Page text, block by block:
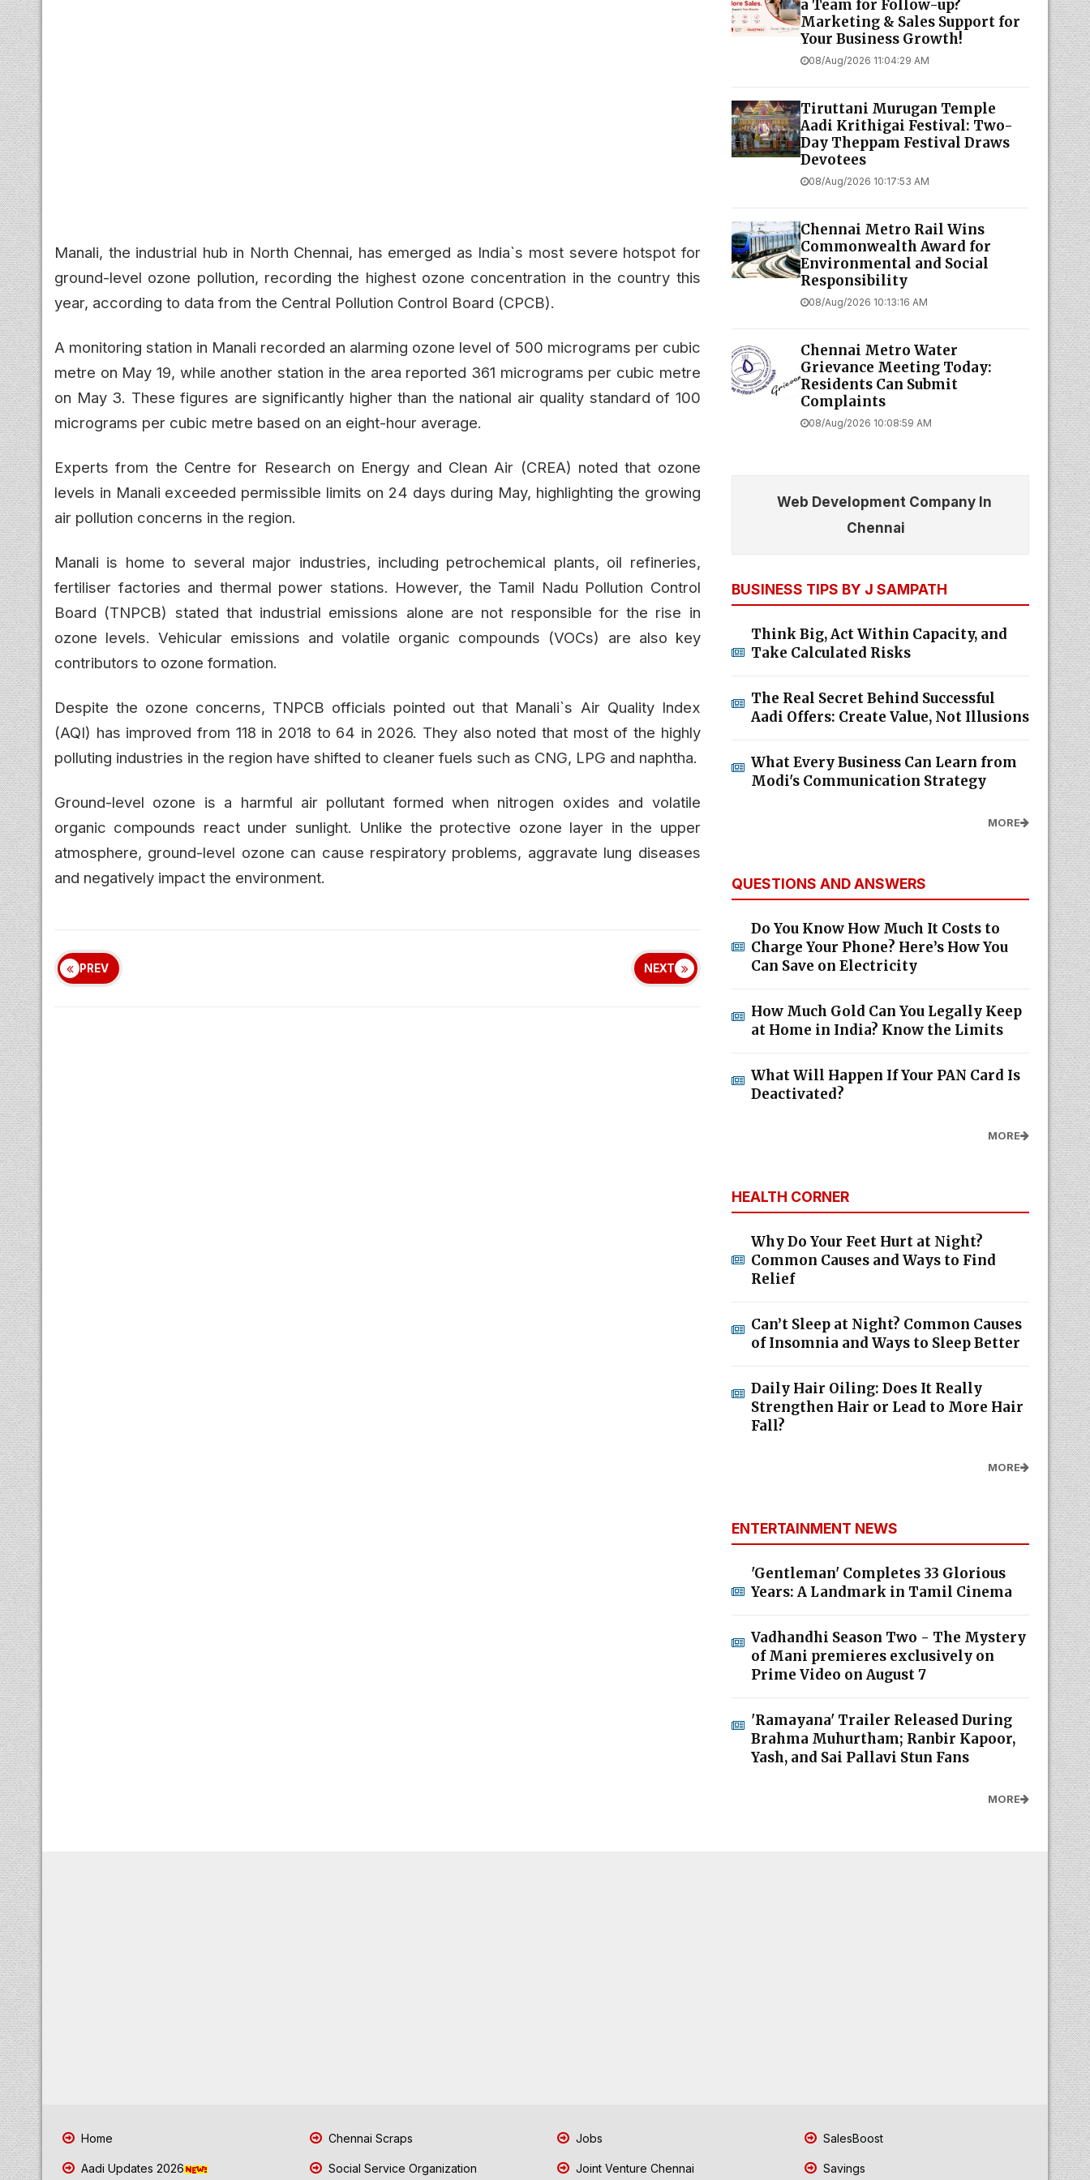
Manali, the industrial hub in North Chennai, has emerged as India`s most severe hotspot for
ground-level ozone pollution, recording the highest ozone concentration in the country this
year, according to data from the Central Pollution Control Board (CPCB).
A monitoring station in Manali recorded an alarming ozone level of 500 micrograms per cubic
metre on May 19, while another station in the area reported 361 micrograms per cubic metre
on May 3. These figures are significantly higher than the national air quality standard of 100
micrograms per cubic metre based on an eight-hour average.
Experts from the Centre for Research on Energy and Clean Air (CREA) noted that ozone
levels in Manali exceeded permissible limits on 24 days during May, highlighting the growing
air pollution concerns in the region.
Manali is home to several major industries, including petrochemical plants, oil refineries,
fertiliser factories and thermal power stations. However, the Tamil Nadu Pollution Control
Board (TNPCB) stated that industrial emissions alone are not responsible for the rise in
ozone levels. Vehicular emissions and volatile organic compounds (VOCs) are also key
contributors to ozone formation.
Despite the ozone concerns, TNPCB officials pointed out that Manali`s Air Quality Index
(AQI) has improved from 118 in 2018 to 64 in 2026. They also noted that most of the highly
polluting industries in the region have shifted to cleaner fuels such as CNG, LPG and naphtha.
Ground-level ozone is a harmful air pollutant formed when nitrogen oxides and volatile
organic compounds react under sunlight. Unlike the protective ozone layer in the upper
atmosphere, ground-level ozone can cause respiratory problems, aggravate lung diseases
and negatively impact the environment.
PREV NEXT
a Team for Follow-up?
Marketing & Sales Support for
Your Business Growth!
08/Aug/2026 11:04:29 AM
Tiruttani Murugan Temple
Aadi Krithigai Festival: Two-
Day Theppam Festival Draws
Devotees
08/Aug/2026 10:17:53 AM
Chennai Metro Rail Wins
Commonwealth Award for
Environmental and Social
Responsibility
08/Aug/2026 10:13:16 AM
Chennai Metro Water
Grievance Meeting Today:
Residents Can Submit
Complaints
08/Aug/2026 10:08:59 AM
Web Development Company In
Chennai
BUSINESS TIPS BY J SAMPATH
Think Big, Act Within Capacity, and
Take Calculated Risks
The Real Secret Behind Successful
Aadi Offers: Create Value, Not Illusions
What Every Business Can Learn from
Modi's Communication Strategy
MORE
QUESTIONS AND ANSWERS
Do You Know How Much It Costs to
Charge Your Phone? Here’s How You
Can Save on Electricity
How Much Gold Can You Legally Keep
at Home in India? Know the Limits
What Will Happen If Your PAN Card Is
Deactivated?
MORE
HEALTH CORNER
Why Do Your Feet Hurt at Night?
Common Causes and Ways to Find
Relief
Can’t Sleep at Night? Common Causes
of Insomnia and Ways to Sleep Better
Daily Hair Oiling: Does It Really
Strengthen Hair or Lead to More Hair
Fall?
MORE
ENTERTAINMENT NEWS
'Gentleman' Completes 33 Glorious
Years: A Landmark in Tamil Cinema
Vadhandhi Season Two - The Mystery
of Mani premieres exclusively on
Prime Video on August 7
'Ramayana' Trailer Released During
Brahma Muhurtham; Ranbir Kapoor,
Yash, and Sai Pallavi Stun Fans
MORE
Home
Aadi Updates 2026
Chennai Scraps
Social Service Organization
Jobs
Joint Venture Chennai
SalesBoost
Savings